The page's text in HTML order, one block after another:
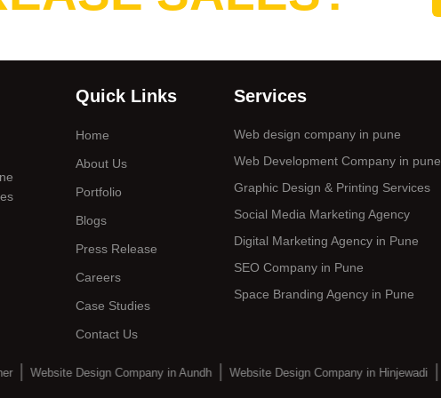
Quick Links
Home
About Us
Portfolio
Blogs
Press Release
Careers
Case Studies
Contact Us
Services
Web design company in pune
Web Development Company in pune
Graphic Design & Printing Services
Social Media Marketing Agency
Digital Marketing Agency in Pune
SEO Company in Pune
Space Branding Agency in Pune
Website Design Company in Aundh Website Design Company in Hinjewadi